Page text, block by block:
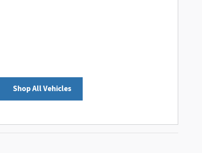
Shop All Vehicles